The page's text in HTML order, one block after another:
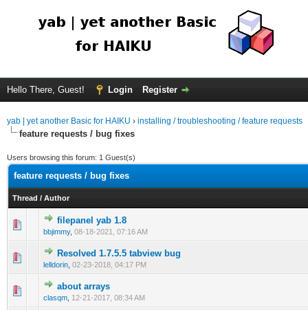
Hello There, Guest! Login Register
yab | yet another Basic for HAIKU › installing / troubleshooting / feature requests
feature requests / bug fixes
Users browsing this forum: 1 Guest(s)
feature requests / bug fixes
Thread / Author
filepanel yab 1.8
bbjimmy, 08-18-2021, 07:16 AM
Resolved 1.7.5.5 tabview bug
lelldorin 02-23-2018, 04:17 PM
about arrays
clasqm 12-21-2017, 08:34 AM